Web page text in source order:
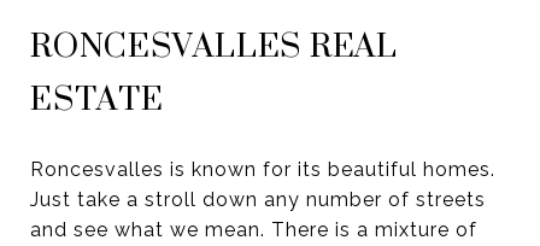
RONCESVALLES REAL
ESTATE
Roncesvalles is known for its beautiful homes.
Just take a stroll down any number of streets
and see what we mean. There is a mixture of